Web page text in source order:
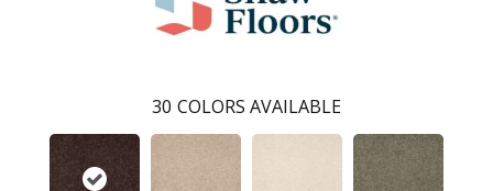
30 COLORS AVAILABLE